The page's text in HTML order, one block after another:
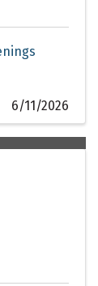
6/11/2026